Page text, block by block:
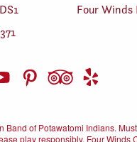
Four Winds
Band of Potawatomi Indians.
play responsibly. Four Winds